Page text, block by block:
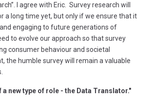
I agree with Eric. Survey research will
a long time yet, but only ifwe ensure that it
engaging to future generations of
to evolve our approach so that survey
consumer behaviour and societal
the humble survey will remain a valuable
a new type of role - the Data Translator."